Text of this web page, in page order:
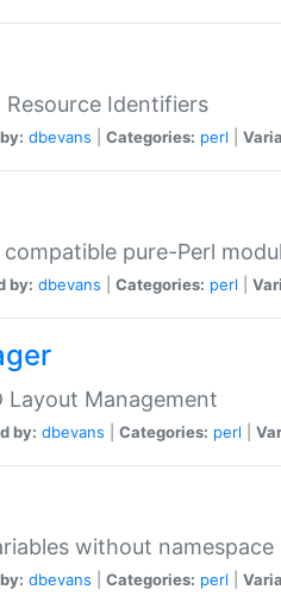
Identifiers
dbevans Categories: perl
compatible pure-Perl
by: dbevans Categories: perl
Layout Management
by: dbevans Categories: perl
without namespace
dbevans Categories: perl